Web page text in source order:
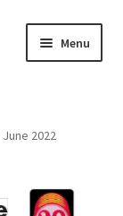
Menu
June 2022